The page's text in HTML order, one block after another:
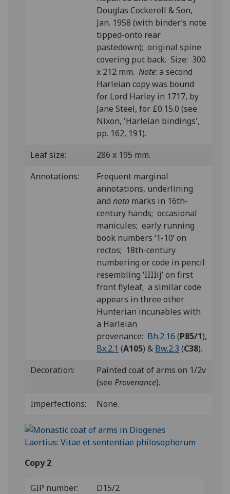
Douglas Cockerell & Son,
Jan. 1958 (with binder’s note
tipped-onto rear
pastedown); original spine
covering put back. Size: 300
x 212 mm.Note: a second
Harleian copy was bound
for Lord Harley in 1717, by
Jane Steel, for £0.15.0 (see
Nixon, 'Harleian bindings',
pp. 162, 191).
Leaf size:
286 x 195 mm.
Annotations:
Frequent marginal
annotations, underlining
andnota marks in 16th-
century hands; occasional
manicules; early running
book numbers ‘1-10’ on
rectos; 18th-century
numbering or code in pencil
resembling ‘IIIIij’ on first
front flyleaf;a similar code
appears in three other
Hunterian incunables with
a Harleian
provenance: Bh.2.16 (P85/1),
Bx.2.1 (A105) & Bw.2.3 (C38).
Decoration:
Painted coat of arms on 1/2v
(seeProvenance).
Imperfections:
None.
Copy 2
GIP number: D15/2